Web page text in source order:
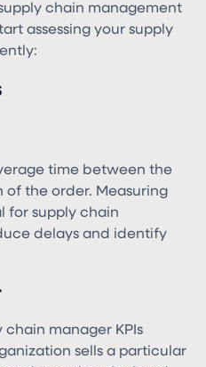
chain management​
assessing your supply
time between the
the order. Measuring
for supply chain
delays and identify
chain manager KPIs​
sells a particular